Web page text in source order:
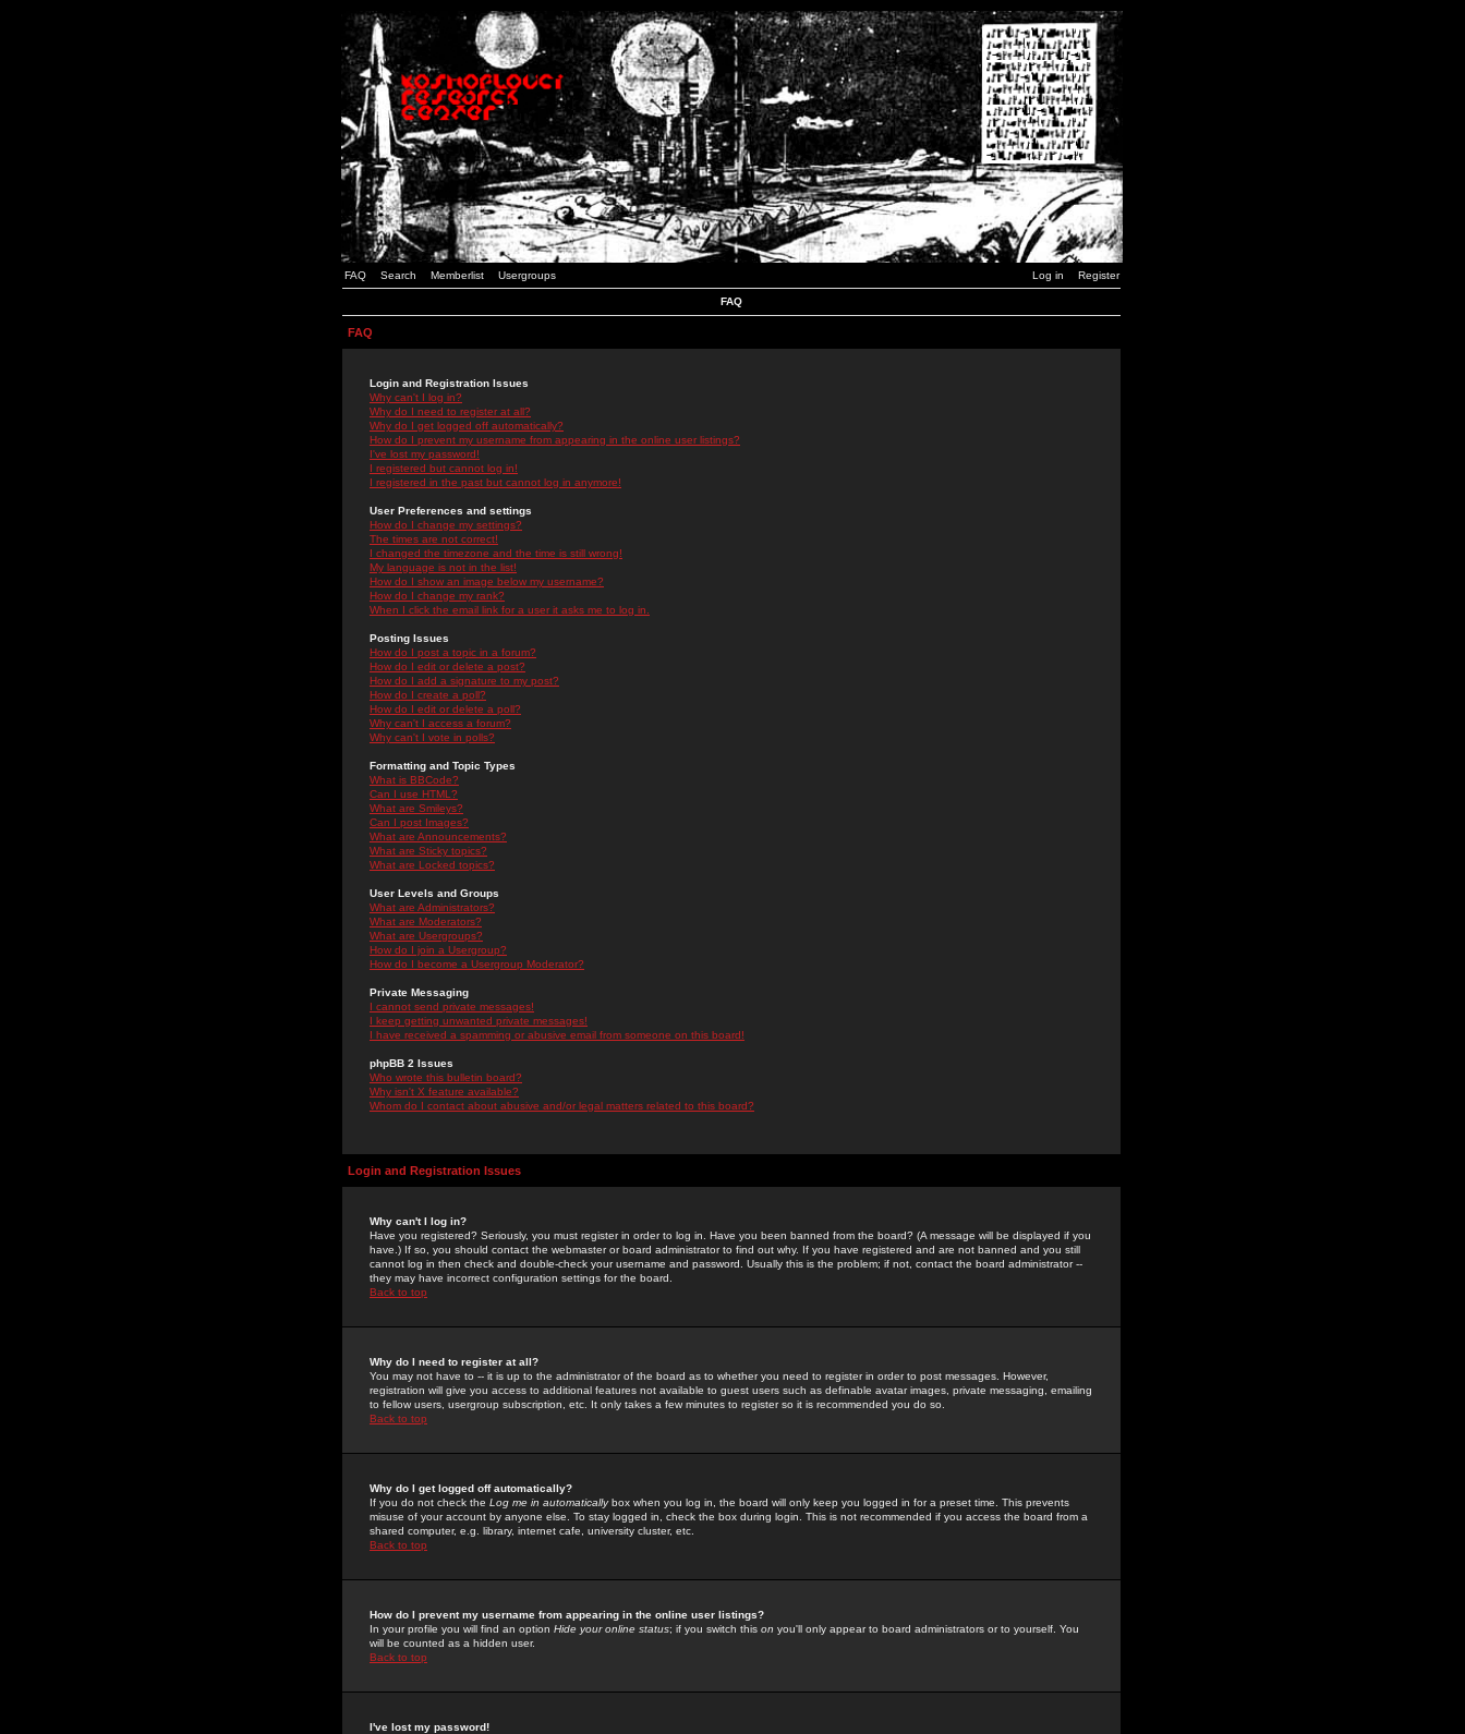
FAQ Search Memberlist Usergroups Log in Register
FAQ
FAQ
Login and Registration Issues
Why can't I log in?
Why do I need to register at all?
Why do I get logged off automatically?
How do I prevent my username from appearing in the online user listings?
I've lost my password!
I registered but cannot log in!
I registered in the past but cannot log in anymore!
User Preferences and settings
How do I change my settings?
The times are not correct!
I changed the timezone and the time is still wrong!
My language is not in the list!
How do I show an image below my username?
How do I change my rank?
When I click the email link for a user it asks me to log in.
Posting Issues
How do I post a topic in a forum?
How do I edit or delete a post?
How do I add a signature to my post?
How do I create a poll?
How do I edit or delete a poll?
Why can't I access a forum?
Why can't I vote in polls?
Formatting and Topic Types
What is BBCode?
Can I use HTML?
What are Smileys?
Can I post Images?
What are Announcements?
What are Sticky topics?
What are Locked topics?
User Levels and Groups
What are Administrators?
What are Moderators?
What are Usergroups?
How do I join a Usergroup?
How do I become a Usergroup Moderator?
Private Messaging
I cannot send private messages!
I keep getting unwanted private messages!
I have received a spamming or abusive email from someone on this board!
phpBB 2 Issues
Who wrote this bulletin board?
Why isn't X feature available?
Whom do I contact about abusive and/or legal matters related to this board?
Login and Registration Issues
Why can't I log in?
Have you registered? Seriously, you must register in order to log in. Have you been banned from the board? (A message will be displayed if you
have.) If so, you should contact the webmaster or board administrator to find out why. If you have registered and are not banned and you still
cannot log in then check and double-check your username and password. Usually this is the problem; if not, contact the board administrator --
they may have incorrect configuration settings for the board.
Back to top
Why do I need to register at all?
You may not have to -- it is up to the administrator of the board as to whether you need to register in order to post messages. However,
registration will give you access to additional features not available to guest users such as definable avatar images, private messaging, emailing
to fellow users, usergroup subscription, etc. It only takes a few minutes to register so it is recommended you do so.
Back to top
Why do I get logged off automatically?
If you do not check the Log me in automaticallybox when you log in, the board will only keep you logged in for a preset time. This prevents
misuse of your account by anyone else. To stay logged in, check the box during login. This is not recommended if you access the board from a
shared computer, e.g. library, internet cafe, university cluster, etc.
Back to top
How do I prevent my username from appearing in the online user listings?
In your profile you will find an option Hide your online status; if you switch this on you'll only appear to board administrators or to yourself. You
will be counted as a hidden user.
Back to top
I've lost my password!